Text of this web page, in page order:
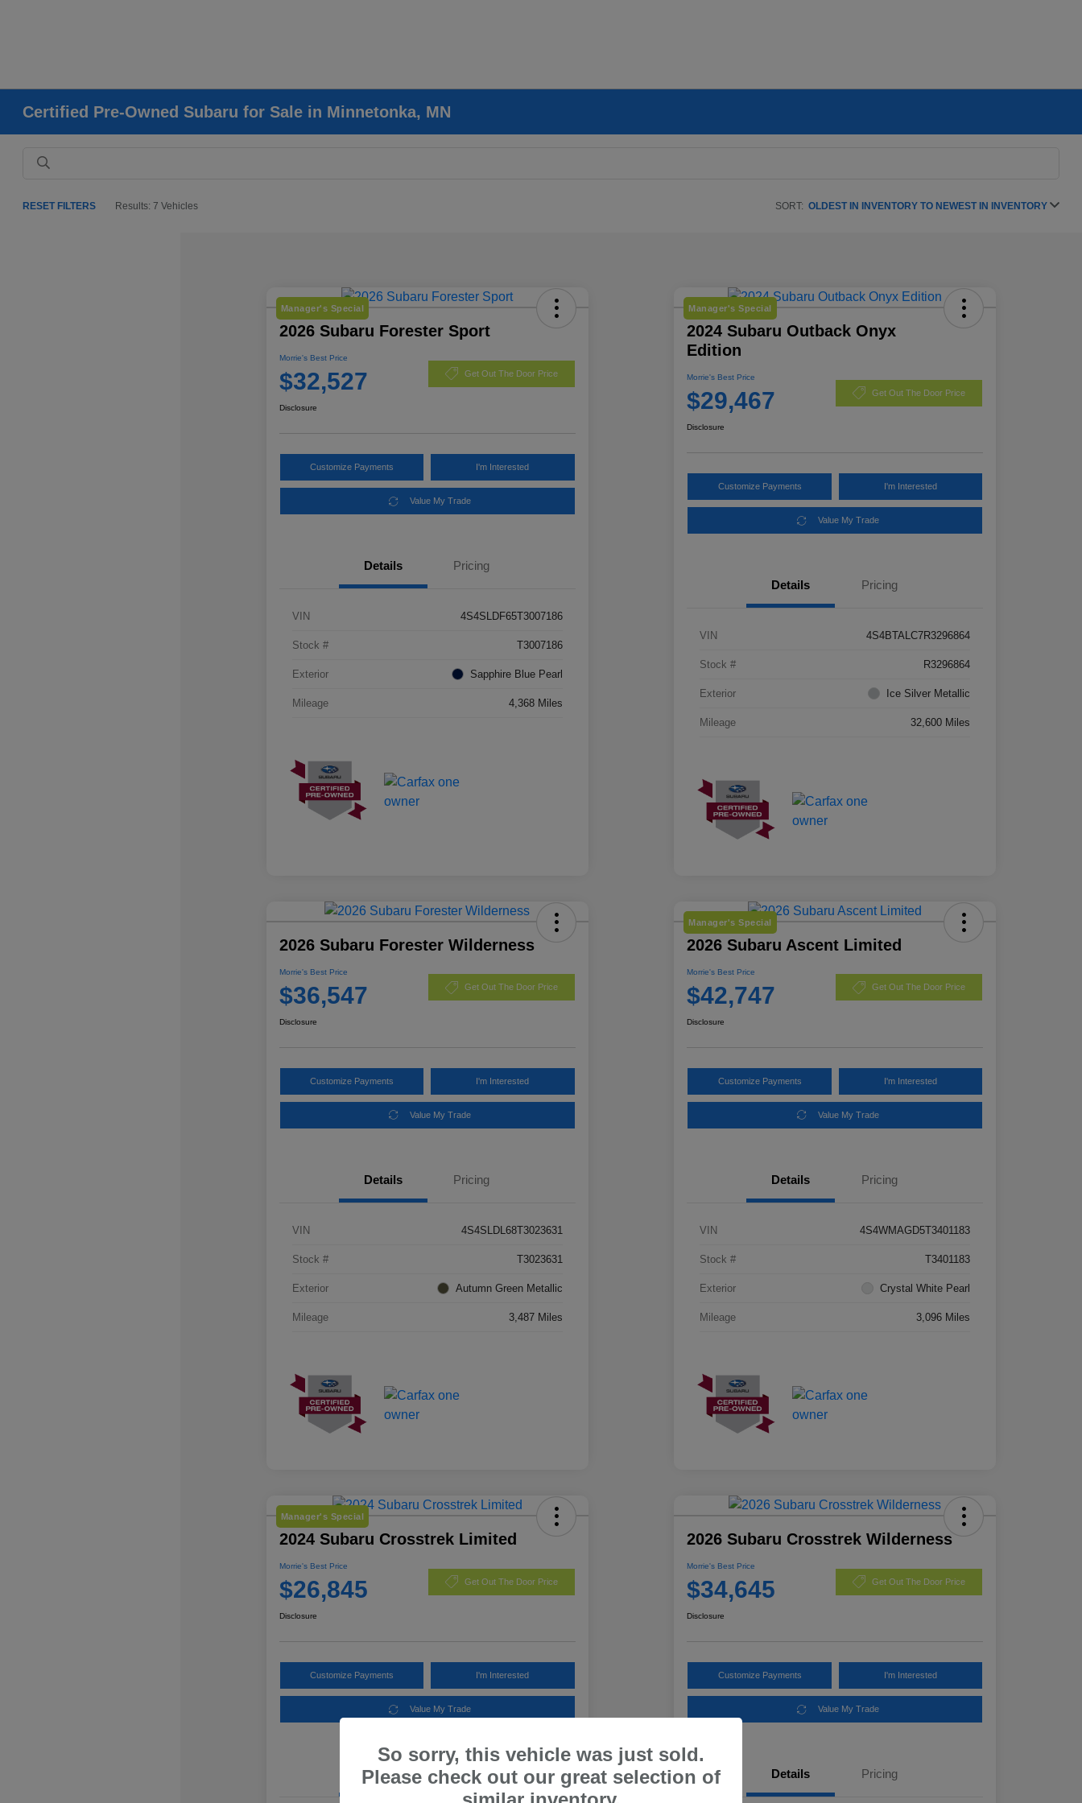
Certified Pre-Owned Subaru for Sale in Minnetonka, MN
RESET FILTERS Results: 7 Vehicles SORT: OLDEST IN INVENTORY TO NEWEST IN INVENTORY
Manager's Special
2026 Subaru Forester Sport
Morrie's Best Price
$32,527 Get Out The Door Price
Disclosure
Customize Payments I'm Interested
Value My Trade
Details Pricing
VIN 4S4SLDF65T3007186
Stock # T3007186
Exterior Sapphire Blue Pearl
Mileage 4,368 Miles
Manager's Special
2024 Subaru Outback Onyx
Edition
Morrie's Best Price
$29,467 Get Out The Door Price
Disclosure
Customize Payments I'm Interested
Value My Trade
Details Pricing
VIN 4S4BTALC7R3296864
Stock # R3296864
Exterior Ice Silver Metallic
Mileage 32,600 Miles
2026 Subaru Forester Wilderness
Morrie's Best Price
$36,547 Get Out The Door Price
Disclosure
Customize Payments I'm Interested
Value My Trade
Details Pricing
VIN 4S4SLDL68T3023631
Stock # T3023631
Exterior Autumn Green Metallic
Mileage 3,487 Miles
Manager's Special
2026 Subaru Ascent Limited
Morrie's Best Price
$42,747 Get Out The Door Price
Disclosure
Customize Payments I'm Interested
Value My Trade
Details Pricing
VIN 4S4WMAGD5T3401183
Stock # T3401183
Exterior Crystal White Pearl
Mileage 3,096 Miles
Manager's Special
2024 Subaru Crosstrek Limited
Morrie's Best Price
$26,845 Get Out The Door Price
Disclosure
Customize Payments I'm Interested
Value My Trade
Details Pricing
2026 Subaru Crosstrek Wilderness
Morrie's Best Price
$34,645 Get Out The Door Price
Disclosure
Customize Payments I'm Interested
Value My Trade
Details Pricing
So sorry, this vehicle was just sold.
Please check out our great selection of